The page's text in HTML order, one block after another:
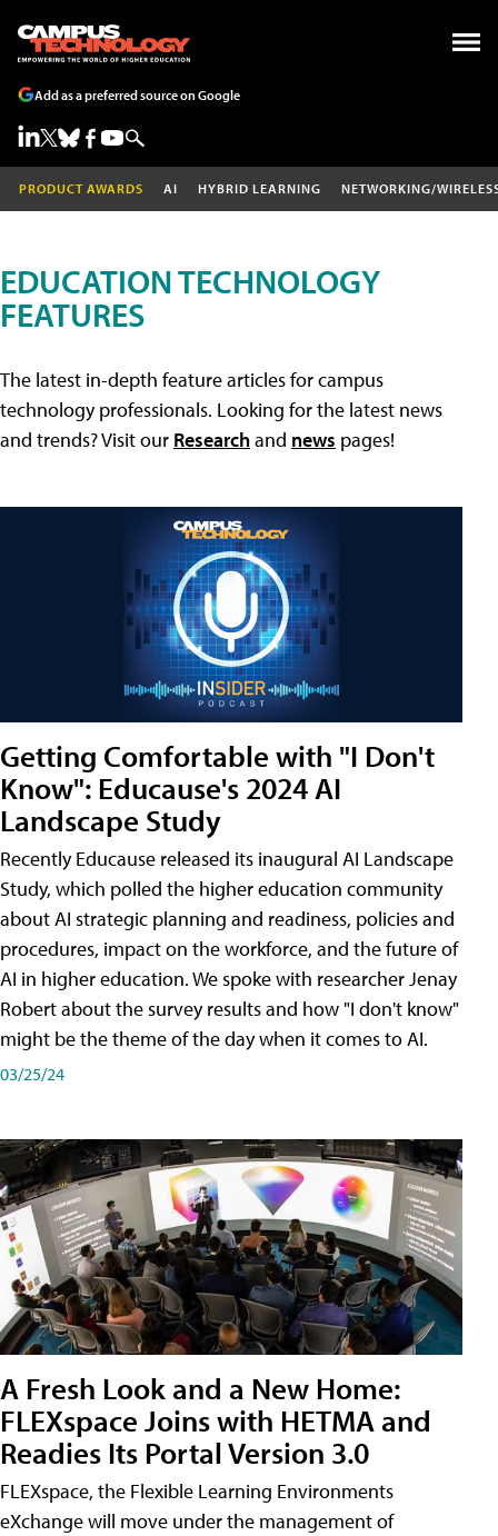
Add as a preferred source on Google
PRODUCT AWARDS AI HYBRID LEARNING NETWORKING/
EDUCATION TECHNOLOGY
FEATURES
The latest in-depth feature articles for campus
technology professionals. Looking for the latest news
and trends? Visit our Researchand news pages!
Getting Comfortable with "I Don't
Know": Educause's 2024 AI
Landscape Study
Recently Educause released its inaugural AI Landscape
Study, which polled the higher education community
about AI strategic planning and readiness, policies and
procedures, impact on the workforce, and the future of
AI in higher education. We spoke with researcher Jenay
Robert about the survey results and how "I don't know"
might be the theme of the day when it comes to AI.
03/25/24
A Fresh Look and a New Home:
FLEXspace Joins with HETMA and
Readies Its Portal Version 3.0
FLEXspace, the Flexible Learning Environments
eXchange will move under the management of